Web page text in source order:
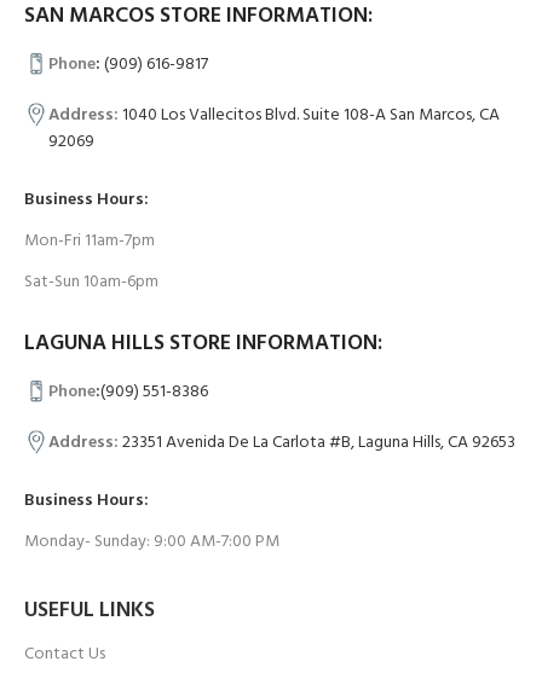
SAN MARCOS STORE INFORMATION:
Phone:(909) 616-9817
Address:1040 Los Vallecitos Blvd. Suite 108-A San Marcos, CA
92069
Business Hours:
Mon-Fri 11am-7pm
Sat-Sun 10am-6pm
LAGUNA HILLS STORE INFORMATION:
Phone:(909) 551-8386
Address:23351 Avenida De La Carlota #B, Laguna Hills, CA 92653
Business Hours:
Monday- Sunday: 9:00 AM-7:00 PM
USEFUL LINKS
Contact Us